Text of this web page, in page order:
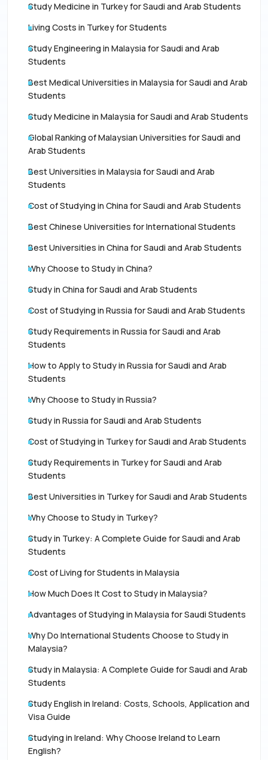
Study Medicine in Turkey for Saudi and Arab Students
Living Costs in Turkey for Students
Study Engineering in Malaysia for Saudi and Arab
Students
Best Medical Universities in Malaysia for Saudi and Arab
Students
Study Medicine in Malaysia for Saudi and Arab Students
Global Ranking of Malaysian Universities for Saudi and
Arab Students
Best Universities in Malaysia for Saudi and Arab
Students
Cost of Studying in China for Saudi and Arab Students
Best Chinese Universities for International Students
Best Universities in China for Saudi and Arab Students
Why Choose to Study in China?
Study in China for Saudi and Arab Students
Cost of Studying in Russia for Saudi and Arab Students
Study Requirements in Russia for Saudi and Arab
Students
How to Apply to Study in Russia for Saudi and Arab
Students
Why Choose to Study in Russia?
Study in Russia for Saudi and Arab Students
Cost of Studying in Turkey for Saudi and Arab Students
Study Requirements in Turkey for Saudi and Arab
Students
Best Universities in Turkey for Saudi and Arab Students
Why Choose to Study in Turkey?
Study in Turkey: A Complete Guide for Saudi and Arab
Students
Cost of Living for Students in Malaysia
How Much Does It Cost to Study in Malaysia?
Advantages of Studying in Malaysia for Saudi Students
Why Do International Students Choose to Study in
Malaysia?
Study in Malaysia: A Complete Guide for Saudi and Arab
Students
Study English in Ireland: Costs, Schools, Application and
Visa Guide
Studying in Ireland: Why Choose Ireland to Learn
English?